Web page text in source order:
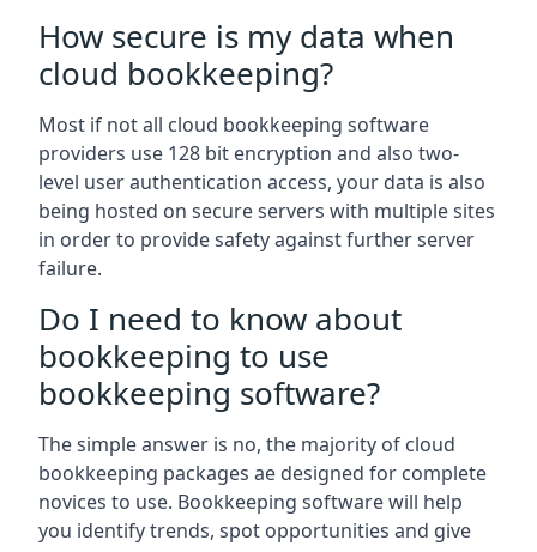
How secure is my data when
cloud bookkeeping?
Most if not all cloud bookkeeping software
providers use 128 bit encryption and also two-
level user authentication access, your data is also
being hosted on secure servers with multiple sites
in order to provide safety against further server
failure.
Do I need to know about
bookkeeping to use
bookkeeping software?
The simple answer is no, the majority of cloud
bookkeeping packages ae designed for complete
novices to use. Bookkeeping software will help
you identify trends, spot opportunities and give